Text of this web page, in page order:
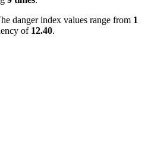
danger index values range from 1
of 12.40.